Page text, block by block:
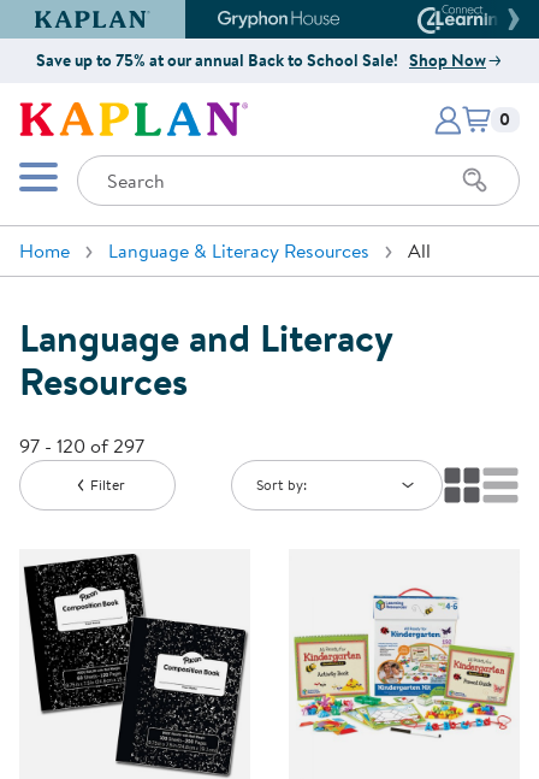
Kaplan Early Learning Company Website
Gryphon House Website
Save up to 75% at our annual Back to School Sale! Shop Now
Kaplan Early Learning Company
Mobile Menu
Search
Items
0
Home Language & Literacy Resources All
Language and Literacy
Resources
97 - 120 of 297
Filter Sort by: